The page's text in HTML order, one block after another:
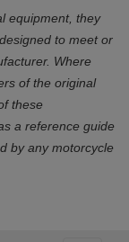
equipment, they
to meet or
Where
of the original
these
a reference guide
by any motorcycle